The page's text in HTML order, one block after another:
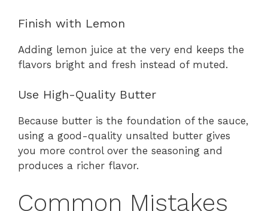
Finish with Lemon
Adding lemon juice at the very end keeps the
flavors bright and fresh instead of muted.
Use High-Quality Butter
Because butter is the foundation of the sauce,
using a good-quality unsalted butter gives
you more control over the seasoning and
produces a richer flavor.
Common Mistakes